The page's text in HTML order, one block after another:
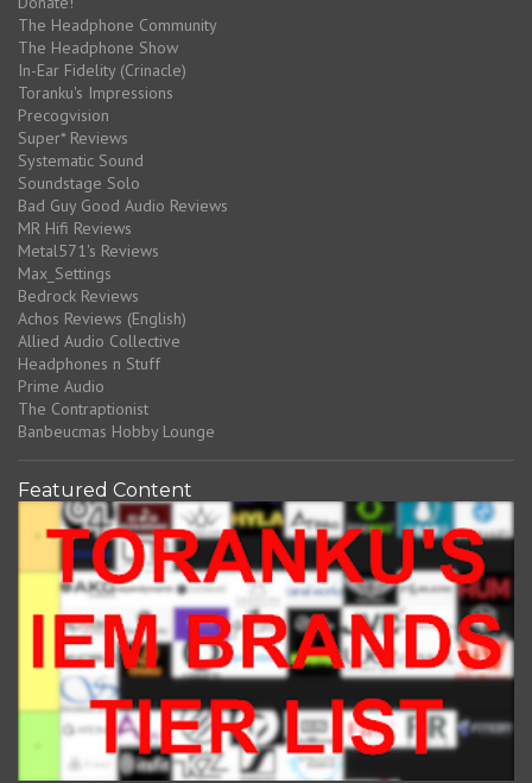
The Headphone Community
The Headphone Show
In-Ear Fidelity (Crinacle)
Toranku's Impressions
Precogvision
Super* Reviews
Systematic Sound
Soundstage Solo
Bad Guy Good Audio Reviews
MR Hifi Reviews
Metal571's Reviews
Max_Settings
Bedrock Reviews
Achos Reviews (English)
Allied Audio Collective
Headphones n Stuff
Prime Audio
The Contraptionist
Banbeucmas Hobby Lounge
Featured Content